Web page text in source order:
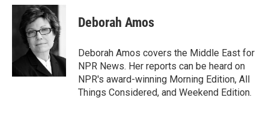
c
k
i
t
t
e
r
n
k
e
d
I
n
Deborah Amos
Deborah Amos covers the Middle East for
NPR News. Her reports can be heard on
NPR's award-winning Morning Edition, All
Things Considered, and Weekend Edition.